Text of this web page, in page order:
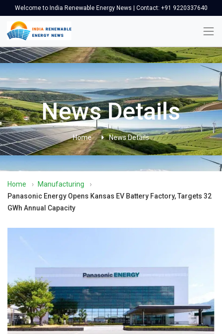
Welcome to India Renewable Energy News | Contact: +91 9220337640
News Details
Home News Details
Home › Manufacturing
›
Panasonic Energy Opens Kansas EV Battery Factory, Targets 32
GWh Annual Capacity